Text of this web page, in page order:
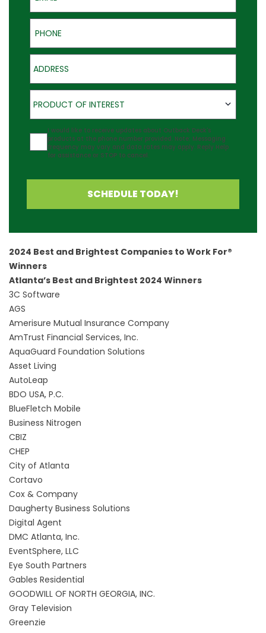
Phone
Address
Product of Interest
PRODUCT OF INTEREST
Agreement
I would like to receive updates about Outback Deck's
products at the phone number provided. Note: Messaging
frequency may vary and data rates may apply. Reply Help
for assistance or STOP to cancel.
SCHEDULE TODAY!
2024 Best and Brightest Companies to Work For®
Winners
Atlanta’s Best and Brightest 2024 Winners
3C Software
AGS
Amerisure Mutual Insurance Company
AmTrust Financial Services, Inc.
AquaGuard Foundation Solutions
Asset Living
AutoLeap
BDO USA, P.C.
BlueFletch Mobile
Business Nitrogen
CBIZ
CHEP
City of Atlanta
Cortavo
Cox & Company
Daugherty Business Solutions
Digital Agent
DMC Atlanta, Inc.
EventSphere, LLC
Eye South Partners
Gables Residential
GOODWILL OF NORTH GEORGIA, INC.
Gray Television
Greenzie